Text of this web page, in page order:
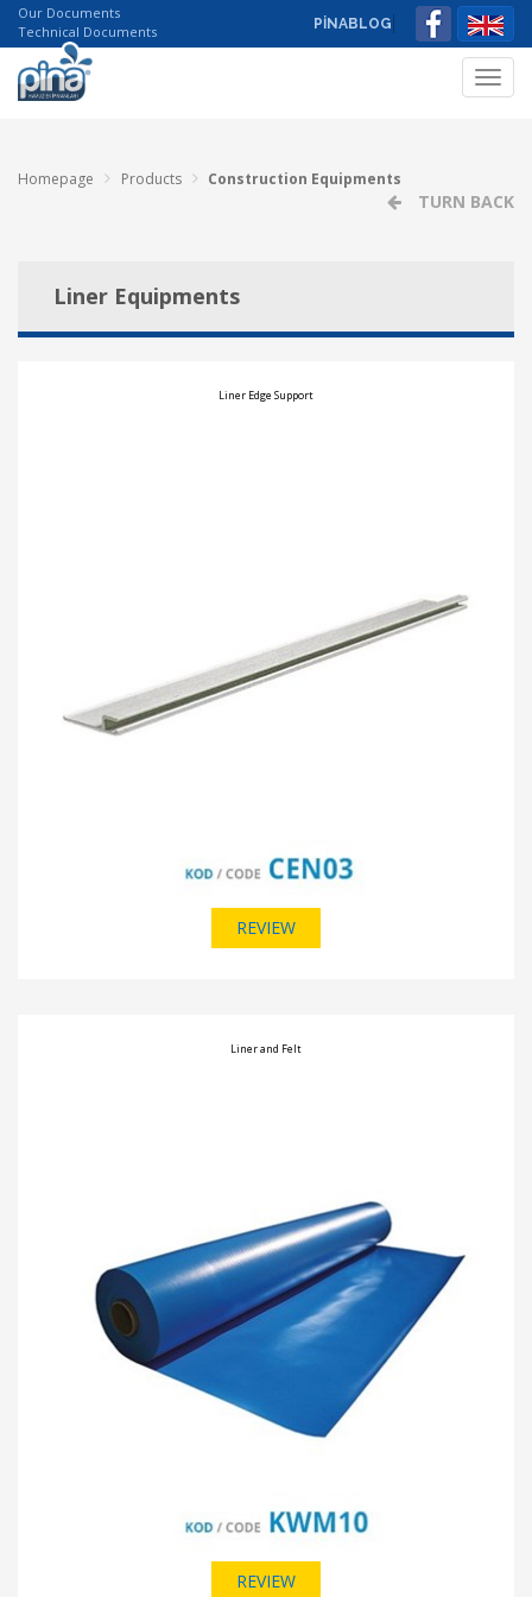
Our Documents
Technical Documents
PİNABLOG
Homepage Products Construction Equipments
TURN BACK
Liner Equipments
Liner Edge Support
REVIEW
Liner and Felt
REVIEW